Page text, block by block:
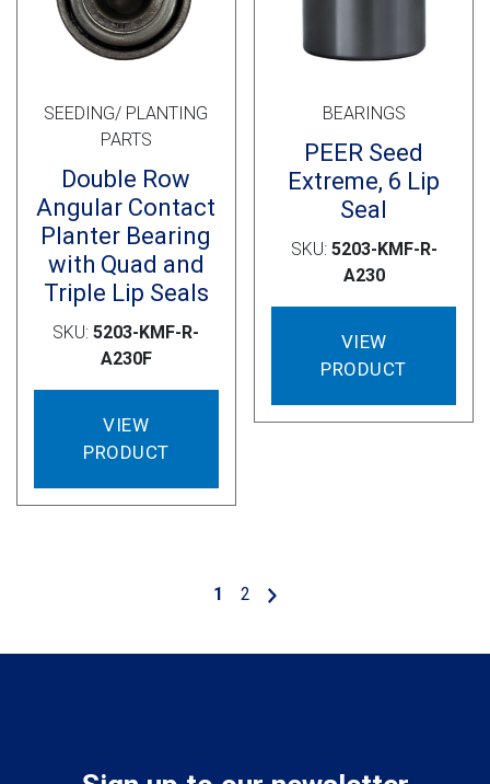
SEEDING/ PLANTING
PARTS
Double Row
Angular Contact
Planter Bearing
with Quad and
Triple Lip Seals
SKU:5203-KMF-R-
A230F
VIEW
PRODUCT
BEARINGS
PEER Seed
Extreme, 6 Lip
Seal
SKU: 5203-KMF-R-
A230
VIEW
PRODUCT
1 2